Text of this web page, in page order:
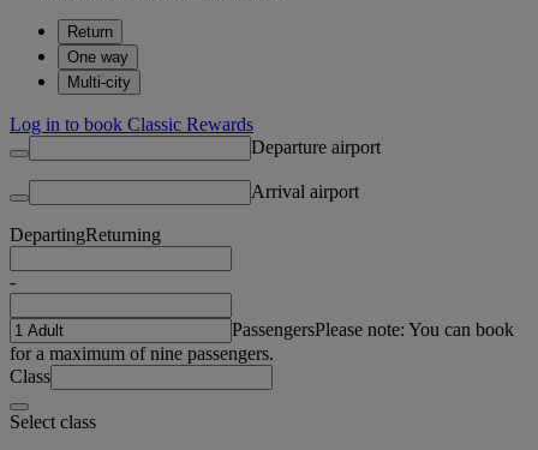
Return
One way
Multi-city
Log in to book Classic Rewards
Departure airport
Arrival airport
DepartingReturning
-
PassengersPlease note: You can book
for a maximum of nine passengers.
Class
Select class